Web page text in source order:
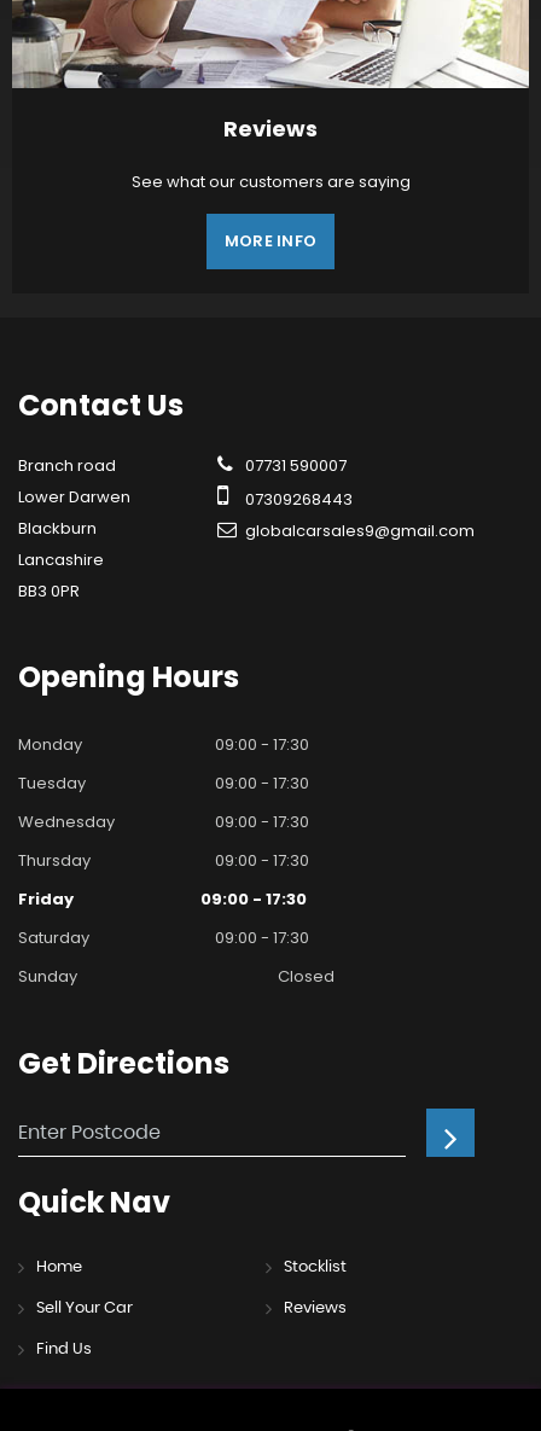
Reviews
See what our customers are saying
MORE INFO
Contact Us
Branch road
Lower Darwen
Blackburn
Lancashire
BB3 0PR
07731 590007
07309268443
globalcarsales9@gmail.com
Opening Hours
Monday
09:00 - 17:30
Tuesday
09:00 - 17:30
Wednesday
09:00 - 17:30
Thursday
09:00 - 17:30
Friday
09:00 - 17:30
Saturday
09:00 - 17:30
Sunday
Closed
Get Directions
QuickNav
Home Stocklist
Sell Your Car Reviews
Find Us